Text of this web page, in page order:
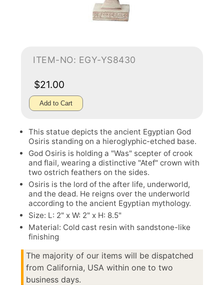
ITEM-NO: EGY-YS8430
$21.00
Add to Cart
This statue depicts the ancient Egyptian God
Osiris standing on a hieroglyphic-etched base.
God Osiris is holding a "Was" scepter of crook
and flail, wearing a distinctive "Atef" crown with
two ostrich feathers on the sides.
Osiris is the lord of the after life, underworld,
and the dead. He reigns over the underworld
according to the ancient Egyptian mythology.
Size: L: 2" x W: 2" x H: 8.5"
Material: Cold cast resin with sandstone-like
finishing
The majority of our items will be dispatched
from California, USA within one to two
business days.